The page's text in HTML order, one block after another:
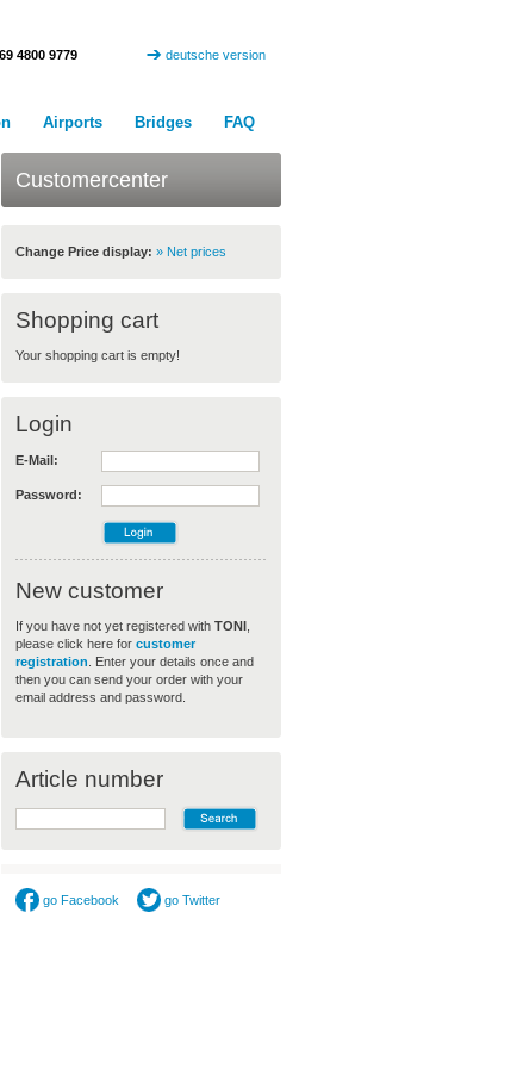
4800 9779 deutsche version
Airports Bridges FAQ
Customercenter
Change Price display: » Net prices
Shopping cart
Your shopping cart is empty!
Login
E-Mail:
Password:
New customer
If you have not yet registered with TONI,
please click here for customer
registration . Enter your details once and
then you can send your order with your
email address and password.
Article number
go Facebook go Twitter